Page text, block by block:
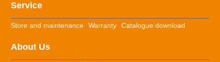
Service
Store and maintenance Warranty Catalogue download
About Us